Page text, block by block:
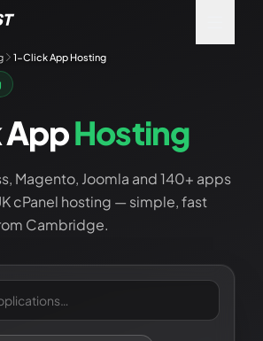
1-Click App Hosting
AppHosting
Magento, Joomla and 140+ apps
cPanel hosting — simple, fast
Cambridge.